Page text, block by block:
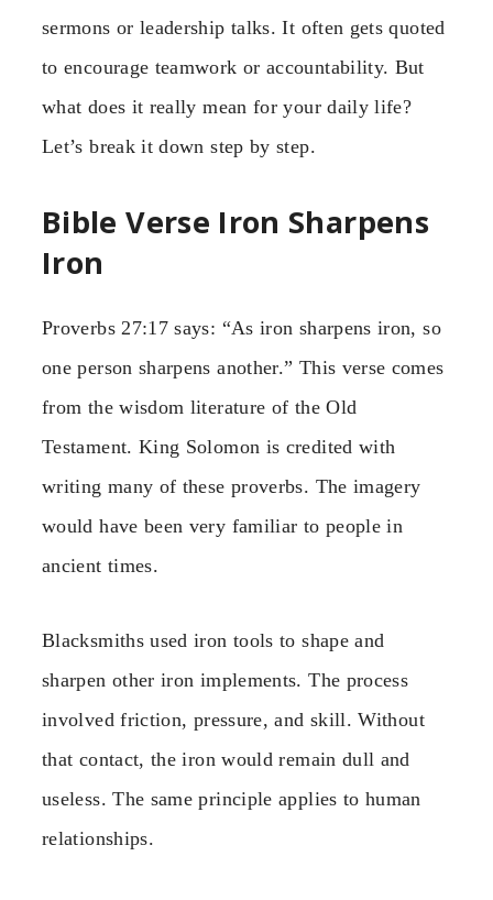
sermons or leadership talks. It often gets quoted
to encourage teamwork or accountability. But
what does it really mean for your daily life?
Let’s break it down step by step.
Bible Verse Iron Sharpens
Iron
Proverbs 27:17 says: “As iron sharpens iron, so
one person sharpens another.” This verse comes
from the wisdom literature of the Old
Testament. King Solomon is credited with
writing many of these proverbs. The imagery
would have been very familiar to people in
ancient times.
Blacksmiths used iron tools to shape and
sharpen other iron implements. The process
involved friction, pressure, and skill. Without
that contact, the iron would remain dull and
useless. The same principle applies to human
relationships.